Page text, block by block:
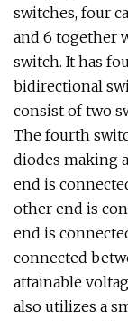
switches, four
and 6 together
switch. It has
bidirectional
consist of two
The fourth
diodes making
end is
other end is
end is
connected
attainable
also utilizes a